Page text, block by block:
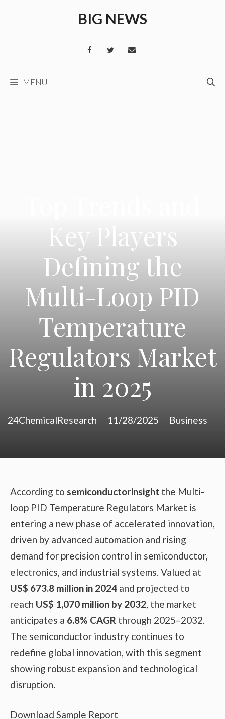
BIG NEWS
MENU
Key Players
Defining the
Multi-Loop PID
Temperature
Regulators Market
in 2025
24ChemicalResearch 11/28/2025 Business
According to semiconductorinsight the Multi-
loop PID Temperature Regulators Market is
entering a new phase of accelerated innovation,
driven by advanced automation and rising
demand for precision control in semiconductor,
electronics, and industrial systems. Valued at
US$ 673.8 million in 2024 and projected to
reach US$ 1,070 million by 2032, the market
anticipates a 6.8% CAGR through 2025–2032.
The semiconductor industry continues to
redefine global innovation, with this segment
showing robust expansion and technological
disruption.
Download Sample Report